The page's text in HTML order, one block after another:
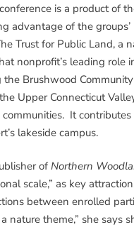
is a product of
advantage of the
Trust for Public Land, a
nonprofit’s leading
Brushwood
Upper Connecticut
It
lakeside campus.
of Northern
scale,” as key
between enrolled
nature theme,” she says